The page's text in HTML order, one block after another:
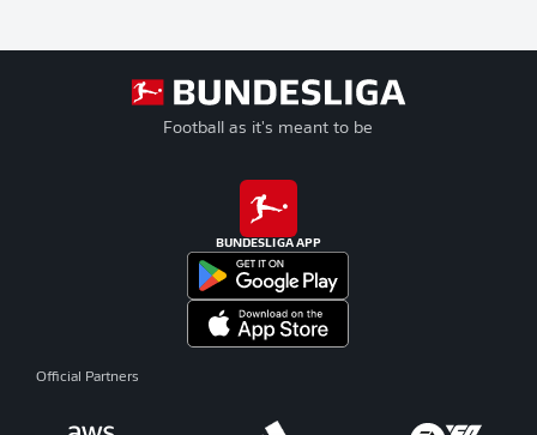
Football as it's meant to be
BUNDESLIGA APP
Official Partners